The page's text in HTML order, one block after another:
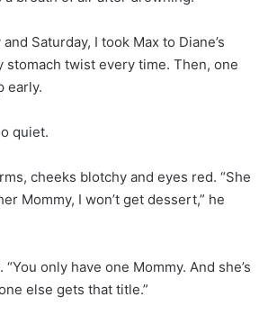
Saturday, I took Max to Diane’s
stomach twist every time. Then, one
early.
quiet.
cheeks blotchy and eyes red. “She
Mommy, I won’t get dessert,” he
only have one Mommy. And she’s
else gets that title.”